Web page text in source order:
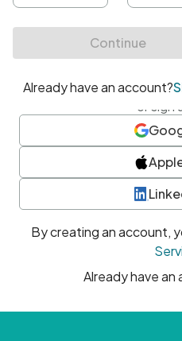
• At least one number
• At least one special
or sign
By creating an account,
Already have an